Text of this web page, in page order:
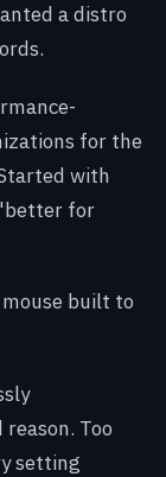
a distro
for the
with
for
built to
Too
setting